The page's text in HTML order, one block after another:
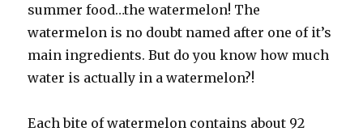
summer food…the watermelon! The
watermelon is no doubt named after one of it’s
main ingredients. But do you know how much
water is actually in a watermelon?!
Each bite of watermelon contains about 92